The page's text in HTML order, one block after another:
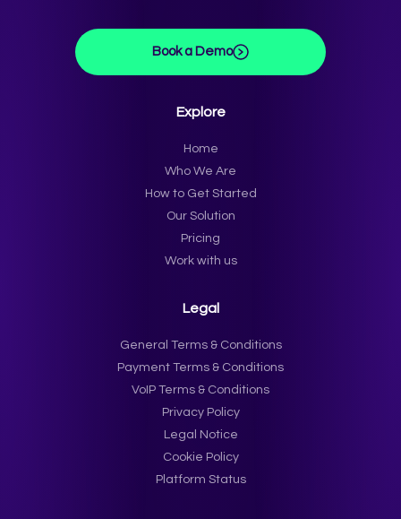
Book a Demo
Explore
Home
Who We Are
How to Get Started
Our Solution
Pricing
Work with us
Legal
General Terms & Conditions
Payment Terms & Conditions
VoIP Terms & Conditions
Privacy Policy
Legal Notice
Cookie Policy
Platform Status